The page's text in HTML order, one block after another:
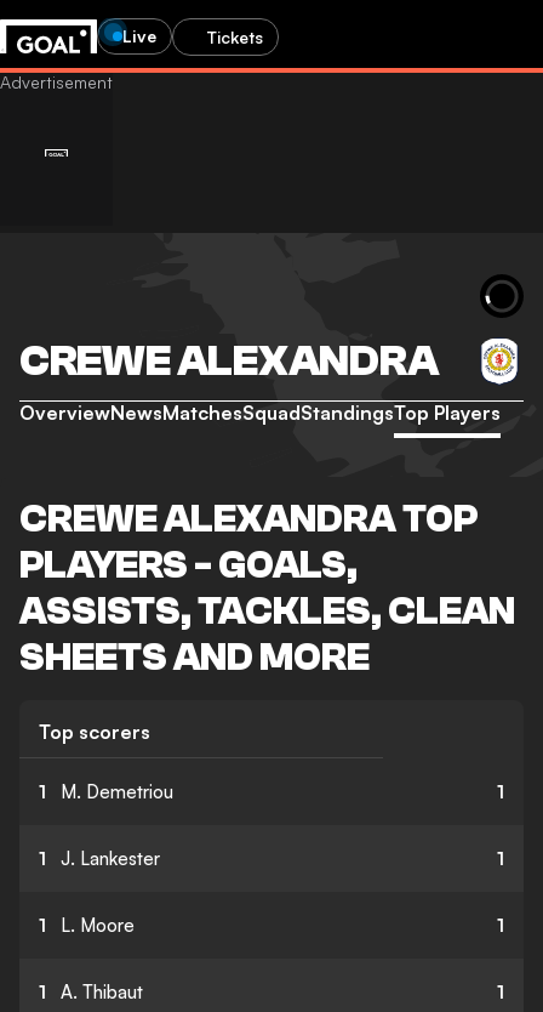
Live Tickets
CREWE ALEXANDRA
OverviewNewsMatchesSquadStandingsTop Players
CREWE ALEXANDRA TOP
PLAYERS - GOALS,
ASSISTS, TACKLES, CLEAN
SHEETS AND MORE
Top scorers
1 M. Demetriou 1
1 J. Lankester 1
1 L. Moore 1
1 A. Thibaut 1